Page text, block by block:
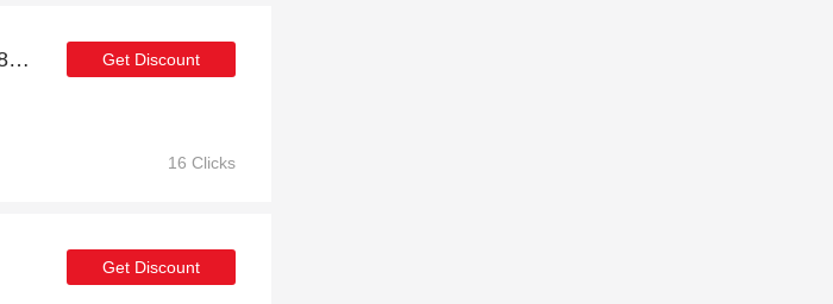
Exclusive 21% discount for Shire Walsoken 12 x 8ft Log Cabin Get Discount
16 Clicks
Get Discount